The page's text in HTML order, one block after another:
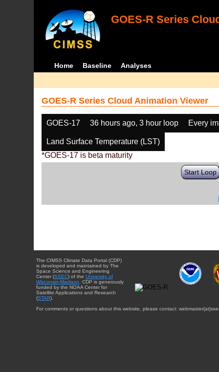
GOES-R Series
Home Baseline Analyses
GOES-R Series Cloud Animation Viewer
GOES-17 36 hours ago, 3 hour loop Every
Land Surface Temperature (LST)
*GOES-17 is beta maturity
Start Loop
The CIMSS Climate Data Portal (CDP)
is developed and maintained by The
Space Science and Engineering
Center (SSEC) of the University of
Wisconsin-Madison . CDP is generously
funded by the NOAA Center for
Satellite Applications and Research
(STAR).
For comments or questions about this website, please contact: